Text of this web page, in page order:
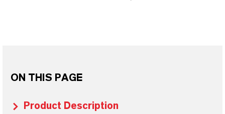
ON THIS PAGE
Product Description